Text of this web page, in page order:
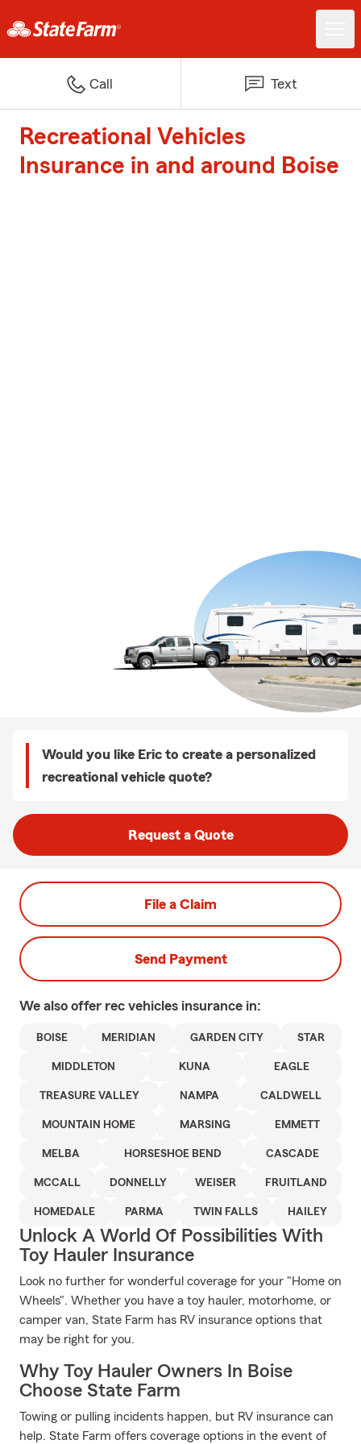
Call Text
Recreational Vehicles
Insurance in and around Boise
Would you like Eric to create a personalized
recreational vehicle quote?
Request a Quote
File a Claim
Send Payment
We also offer rec vehicles insurance in:
BOISE MERIDIAN GARDEN CITY STAR
MIDDLETON KUNA EAGLE
TREASURE VALLEY NAMPA CALDWELL
MOUNTAIN HOME MARSING EMMETT
MELBA HORSESHOE BEND CASCADE
MCCALL DONNELLY WEISER FRUITLAND
HOMEDALE PARMA TWIN FALLS HAILEY
Unlock A World Of Possibilities With
Toy Hauler Insurance
Look no further for wonderful coverage for your "Home on
Wheels". Whether you have a toy hauler, motorhome, or
camper van, State Farm has RV insurance options that
may be right for you.
Why Toy Hauler Owners In Boise
Choose State Farm
Towing or pulling incidents happen, but RV insurance can
help. State Farm offers coverage options in the event of